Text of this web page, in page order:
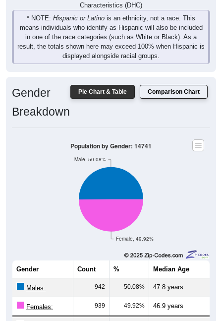
Characteristics (DHC)
* NOTE: Hispanic or Latino is an ethnicity, not a race. This
means individuals who identify as Hispanic will also be included
in one of the race categories (such as White or Black). As a
result, the totals shown here may exceed 100% when Hispanic is
displayed alongside racial groups.
Pie Chart & Table Comparison Chart
Gender
Breakdown
Female, 49.92%
Male, 50.08%
Population by Gender: 14741
Gender Count % Median Age
Males: 942 50.08% 47.8 years
Females: 939 49.92% 46.9 years